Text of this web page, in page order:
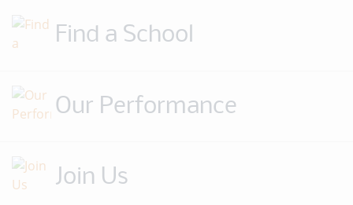
Find a School
Our Performance
Join Us